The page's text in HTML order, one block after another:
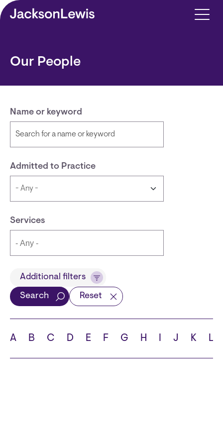
Skip to main content
Our People
Name or keyword
Admitted to Practice
Services
TitleAdditional filters
Search Reset
A B C D E F G H I J K L